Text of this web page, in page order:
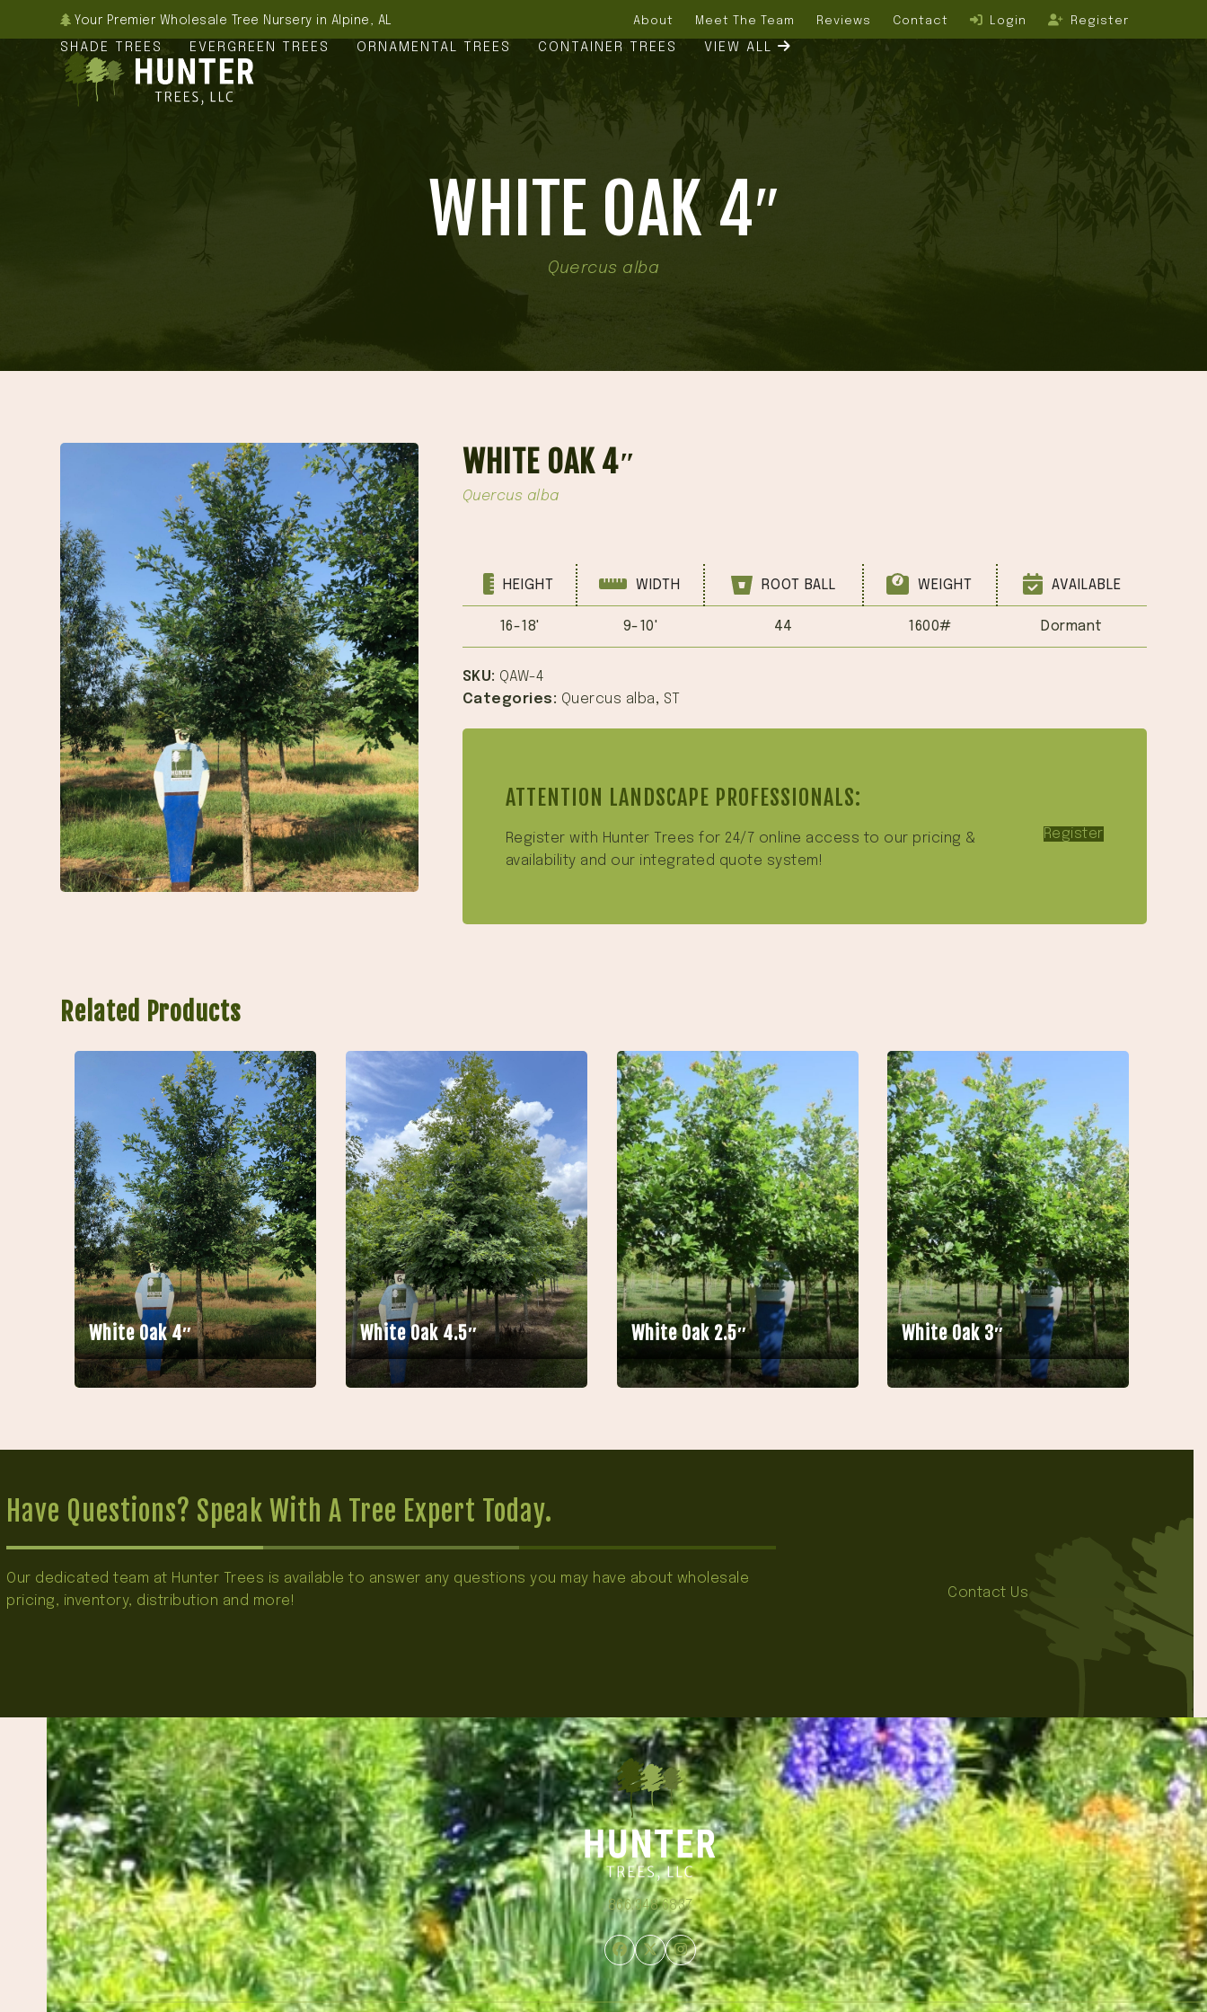
Your Premier Wholesale Tree Nursery in Alpine, AL About Meet The Team Reviews Contact Login Register
SHADE TREES EVERGREEN TREES ORNAMENTAL TREES CONTAINER TREES VIEW ALL
WHITE OAK 4″
Quercus alba
WHITE OAK 4″
Quercus alba
HEIGHT WIDTH ROOT BALL WEIGHT AVAILABLE
16-18' 9-10' 44 1600# Dormant
SKU: QAW-4
Categories: Quercus alba, ST
ATTENTION LANDSCAPE PROFESSIONALS:
Register with Hunter Trees for 24/7 online access to our pricing &
availability and our integrated quote system!
Register
Related Products
White Oak 4″ White Oak 4.5″ White Oak 2.5″ White Oak 3″
Have Questions? Speak With A Tree Expert Today.
Our dedicated team at Hunter Trees is available to answer any questions you may have about wholesale
pricing, inventory, distribution and more!
Contact Us
866.348.6837
Facebook
TwitterInstagram